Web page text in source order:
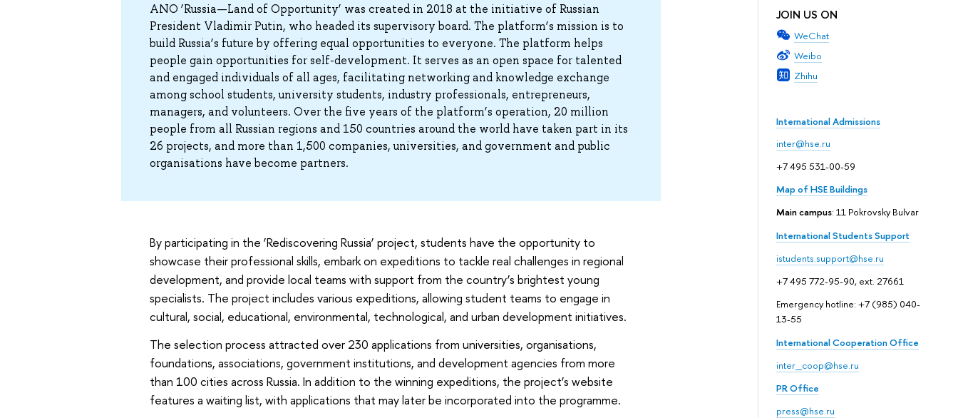
JOIN US ON
WeChat
Weibo
Zhihu
International Admissions
inter@hse.ru
+7 495 531-00-59
Map of HSE Buildings
Main campus: 11 Pokrovsky Bulvar
International Students Support
istudents.support@hse.ru
+7 495 772-95-90, ext. 27661
Emergency hotline: +7 (985) 040-
13-55
International Cooperation Office
inter_coop@hse.ru
PR Office
press@hse.ru
ANO ‘Russia—Land of Opportunity’ was created in 2018 at the initiative of Russian
President Vladimir Putin, who headed its supervisory board. The platform’s mission is to
build Russia’s future by offering equal opportunities to everyone. The platform helps
people gain opportunities for self-development. It serves as an open space for talented
and engaged individuals of all ages, facilitating networking and knowledge exchange
among school students, university students, industry professionals, entrepreneurs,
managers, and volunteers. Over the five years of the platform’s operation, 20 million
people from all Russian regions and 150 countries around the world have taken part in its
26 projects, and more than 1,500 companies, universities, and government and public
organisations have become partners.
By participating in the ‘Rediscovering Russia’ project, students have the opportunity to
showcase their professional skills, embark on expeditions to tackle real challenges in regional
development, and provide local teams with support from the country’s brightest young
specialists. The project includes various expeditions, allowing student teams to engage in
cultural, social, educational, environmental, technological, and urban development initiatives.
The selection process attracted over 230 applications from universities, organisations,
foundations, associations, government institutions, and development agencies from more
than 100 cities across Russia. In addition to the winning expeditions, the project’s website
features a waiting list, with applications that may later be incorporated into the programme.